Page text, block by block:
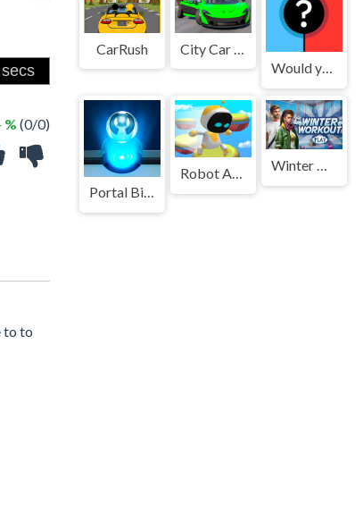
% (0/0)
to to
CarRush
Would you Rather?
Portal Billiards
Robot Astro Party Winter Workout